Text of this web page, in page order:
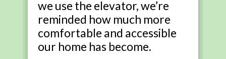
we use the elevator, we’re
reminded how much more
comfortable and accessible
our home has become.